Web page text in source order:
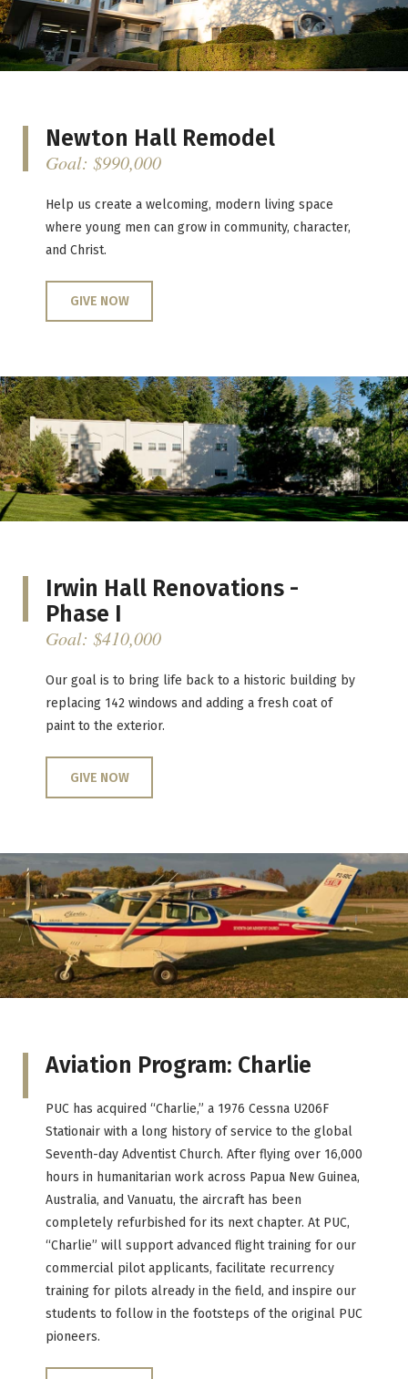
Newton Hall Remodel
Goal: $990,000
Help us create a welcoming, modern living space
where young men can grow in community, character,
and Christ.
GIVE NOW
Irwin Hall Renovations -
Phase I
Goal: $410,000
Our goal is to bring life back to a historic building by
replacing 142 windows and adding a fresh coat of
paint to the exterior.
GIVE NOW
Aviation Program: Charlie
PUC has acquired “Charlie,” a 1976 Cessna U206F
Stationair with a long history of service to the global
Seventh-day Adventist Church. After flying over 16,000
hours in humanitarian work across Papua New Guinea,
Australia, and Vanuatu, the aircraft has been
completely refurbished for its next chapter. At PUC,
“Charlie” will support advanced flight training for our
commercial pilot applicants, facilitate recurrency
training for pilots already in the field, and inspire our
students to follow in the footsteps of the original PUC
pioneers.